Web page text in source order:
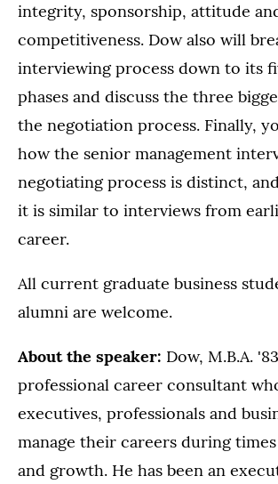
integrity, sponsorship, attitude
competitiveness. Dow also will
interviewing process down to its
phases and discuss the three
the negotiation process. Finally,
how the senior management
negotiating process is distinct,
it is similar to interviews from
career.
All current graduate business
alumni are welcome.
About the speaker: Dow, M.B.A.
professional career consultant
executives, professionals and
manage their careers during
and growth. He has been an